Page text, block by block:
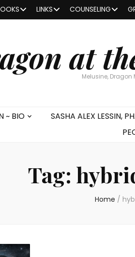
LINKS COUNSELING
atMelusine,
~ BIO SASHA ALEX LESSIN,
Tag:
Home /